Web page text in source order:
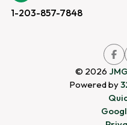
1-203-857-7848
© 2026
Powered by
Link
to
page